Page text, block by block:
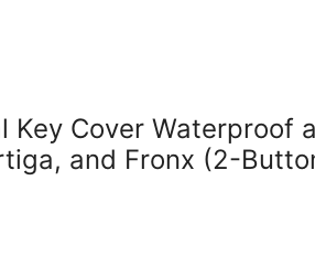
Key Cover
and Fronx (2-